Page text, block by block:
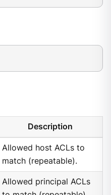
Description
Allowed host ACLs to
match (repeatable).
Allowed principal ACLs